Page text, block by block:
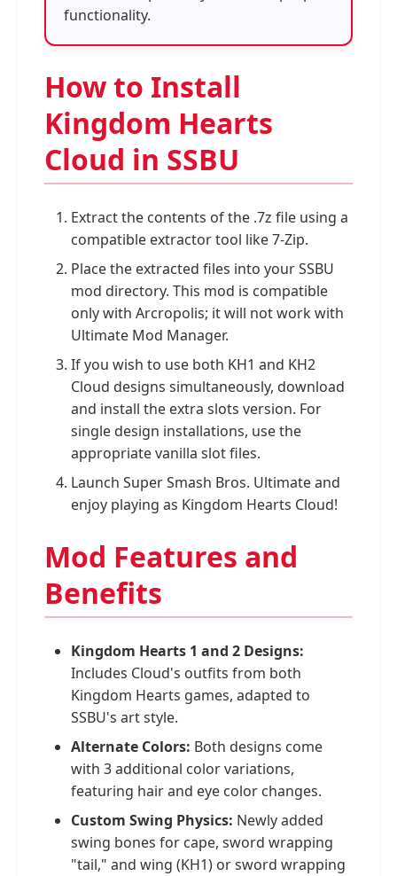
functionality.
How to Install
Kingdom Hearts
Cloud in SSBU
Extract the contents of the .7z file using a
compatible extractor tool like 7-Zip.
Place the extracted files into your SSBU
mod directory. This mod is compatible
only with Arcropolis; it will not work with
Ultimate Mod Manager.
If you wish to use both KH1 and KH2
Cloud designs simultaneously, download
and install the extra slots version. For
single design installations, use the
appropriate vanilla slot files.
Launch Super Smash Bros. Ultimate and
enjoy playing as Kingdom Hearts Cloud!
Mod Features and
Benefits
Kingdom Hearts 1 and 2 Designs:
Includes Cloud's outfits from both
Kingdom Hearts games, adapted to
SSBU's art style.
Alternate Colors: Both designs come
with 3 additional color variations,
featuring hair and eye color changes.
Custom Swing Physics: Newly added
swing bones for cape, sword wrapping
"tail," and wing (KH1) or sword wrapping